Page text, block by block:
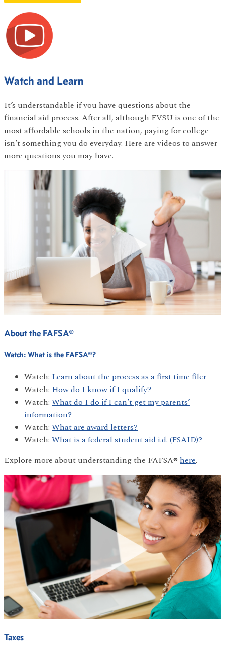
Watch and Learn
It’s understandable if you have questions about the
financial aid process. After all, although FVSU is one of the
most affordable schools in the nation, paying for college
isn’t something you do everyday. Here are videos to answer
more questions you may have.
About the FAFSA®
Watch: What is the FAFSA®?
Watch: Learn about the process as a first time filer
Watch: How do I know if I qualify?
Watch: What do I do if I can’t get my parents’
information?
Watch: What are award letters?
Watch: What is a federal student aid i.d. (FSAID)?
Explore more about understanding the FAFSA® here.
Taxes